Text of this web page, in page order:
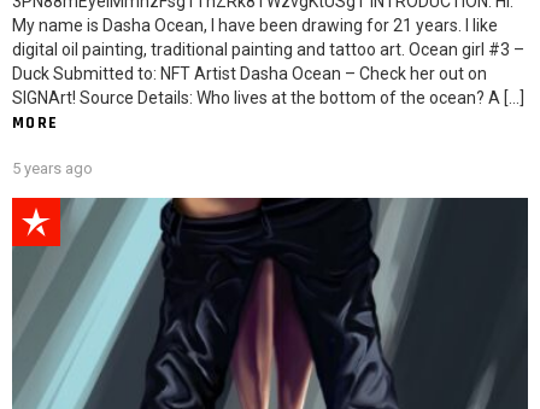
My name is Dasha Ocean, I have been drawing for 21 years. I like
digital oil painting, traditional painting and tattoo art. Ocean girl #3 –
Duck Submitted to: NFT Artist Dasha Ocean – Check her out on
SIGNArt! Source Details: Who lives at the bottom of the ocean? A […]
MORE
5 years ago